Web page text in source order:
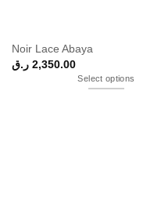
Noir Lace Abaya
2,350.00 ر.ق
Select options